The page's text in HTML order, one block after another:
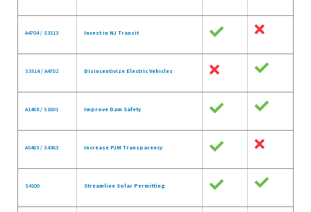
A4704 / S3513 Invest in NJ Transit
S3514 / A4702 Disincentivize Electric Vehicles
A1468 / S1601 Improve Dam Safety
A5463 / S4363 Increase PJM Transparency
S4100 Streamline Solar Permitting